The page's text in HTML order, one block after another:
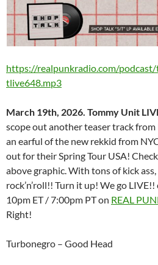
https://realpunkradio.com/
tlive648.mp3
March 19th, 2026. Tommy Unit
scope out another teaser track
an earful of the new rekkid from
out for their Spring Tour USA!
above graphic. With tons of kick
rock’n’roll!! Turn it up! We go
10pm ET / 7:00pm PT on REAL
Right!
Turbonegro – Good Head